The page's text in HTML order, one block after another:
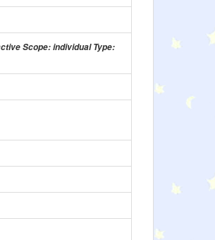
Scope: individual Type: